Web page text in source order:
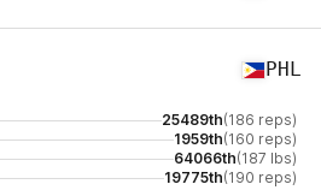
PHL
25489th(186 reps)
1959th(160 reps)
64066th(187 lbs)
19775th(190 reps)